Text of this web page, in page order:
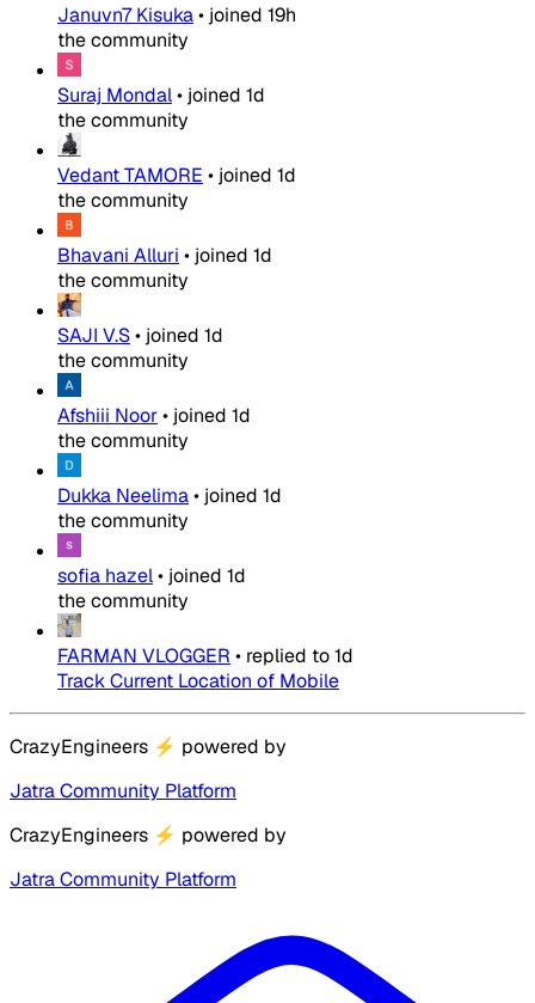
Januvn7 Kisuka• joined 19h
the community
Suraj Mondal• joined 1d
the community
Vedant TAMORE • joined 1d
the community
Bhavani Alluri • joined 1d
the community
SAJI V.S• joined 1d
the community
Afshiii Noor• joined 1d
the community
Dukka Neelima• joined 1d
the community
sofia hazel• joined 1d
the community
FARMAN VLOGGER • replied to1d
Track Current Location of Mobile
CrazyEngineers ⚡ powered by
Jatra Community Platform
CrazyEngineers ⚡ powered by
Jatra Community Platform